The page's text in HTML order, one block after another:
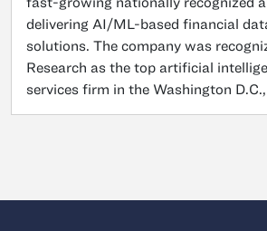
delivering AI/ML-based financial
solutions. The company was
Research as the top artificial
services firm in the Washington